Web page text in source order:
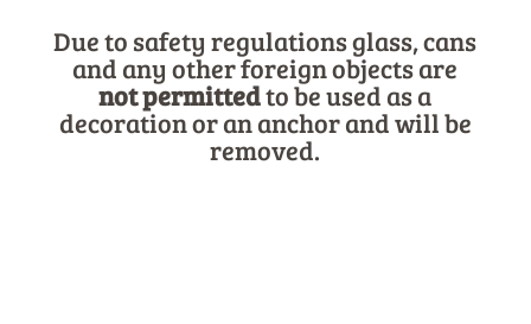
Due to safety regulations glass, cans
and any other foreign objects are
notpermittedto be used as a
decoration or an anchor and will be
removed.